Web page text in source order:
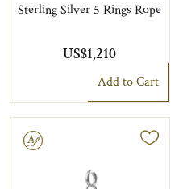
Sterling Silver 5 Rings Rope
US$1,210
Add to Cart